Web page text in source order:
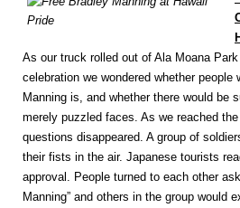
As our truck rolled out of Ala Moana
celebration we wondered whether people
Manning is, and whether there would be
merely puzzled faces. As we reached
questions disappeared. A group of
their fists in the air. Japanese tourists
approval. People turned to each other
Manning” and others in the group would